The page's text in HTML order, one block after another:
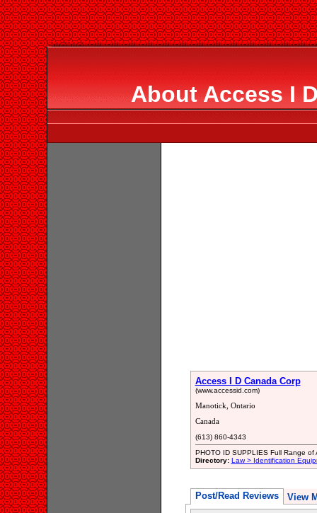
About Access I
Access I D Canada Corp
(www.accessid.com)
Manotick, Ontario
Canada
(613) 860-4343
PHOTO ID SUPPLIES Full Range of
Directory: Law > Identification
Post/Read Reviews View